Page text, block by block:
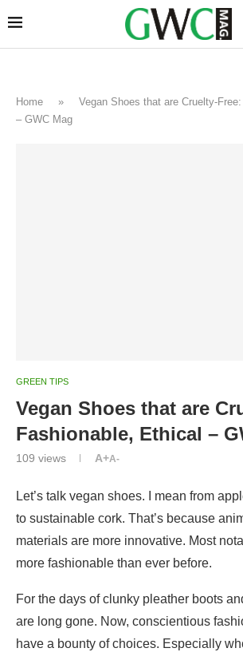
Home »
Vegan Shoes that are Cruelty-
– GWC Mag
GREEN TIPS
Vegan Shoes that are
Fashionable, Ethical –
109 views A+A-
Let’s talk vegan shoes. I mean from
to sustainable cork. That’s because
materials are more innovative. Most
more fashionable than ever before.
For the days of clunky pleather boots
are long gone. Now, conscientious
have a bounty of choices. Especially